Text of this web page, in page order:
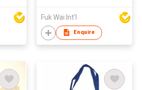
Fuk Wai Int'l
Enquire